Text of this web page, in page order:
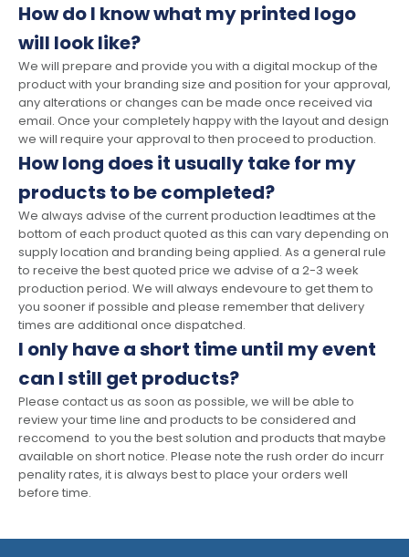
How do I know what my printed logo
will look like?
We will prepare and provide you with a digital mockup of the
product with your branding size and position for your approval,
any alterations or changes can be made once received via
email. Once your completely happy with the layout and design
we will require your approval to then proceed to production.
How long does it usually take for my
products to be completed?
We always advise of the current production leadtimes at the
bottom of each product quoted as this can vary depending on
supply location and branding being applied. As a general rule
to receive the best quoted price we advise of a 2-3 week
production period. We will always endevoure to get them to
you sooner if possible and please remember that delivery
times are additional once dispatched.
I only have a short time until my event
can I still get products?
Please contact us as soon as possible, we will be able to
review your time line and products to be considered and
reccomend to you the best solution and products that maybe
available on short notice. Please note the rush order do incurr
penality rates, it is always best to place your orders well
before time.